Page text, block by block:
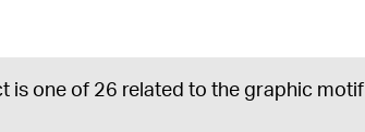
is one of 26 related to the graphic motif